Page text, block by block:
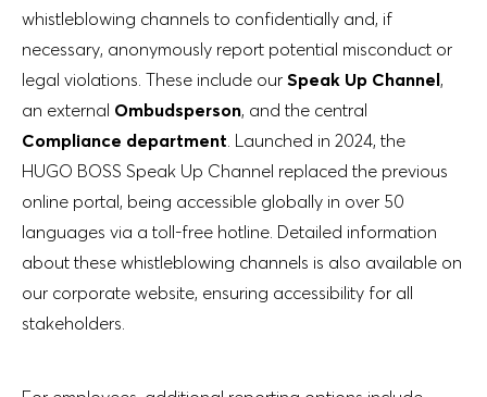
whistleblowing channels to confidentially and, if
necessary, anonymously report potential misconduct or
legal violations. These include our Speak Up Channel,
an external Ombudsperson, and the central
Compliance department . Launched in 2024, the
HUGO BOSS Speak Up Channel replaced the previous
online portal, being accessible globally in over 50
languages via a toll-free hotline. Detailed information
about these whistleblowing channels is also available on
our corporate website, ensuring accessibility for all
stakeholders.